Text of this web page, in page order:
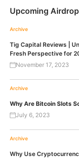
Upcoming
Archive
Tig Capital Reviews |
Fresh Perspective for
November 17, 2023
Archive
Why Are Bitcoin Slots
July 6, 2023
Archive
Why Use